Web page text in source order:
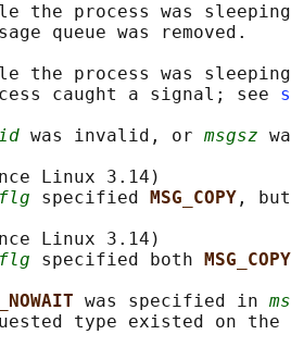
the process was
queue was removed.
the process was
caught a signal; see
was invalid, or msgsz
Linux 3.14)
specified MSG_COPY ,
Linux 3.14)
specified both
was specified in
type existed on the